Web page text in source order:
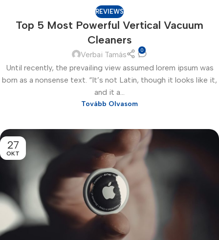
REVIEWS
Top 5 Most Powerful Vertical Vacuum
Cleaners
Verbai Tamás 0
Until recently, the prevailing view assumed lorem ipsum was
born as a nonsense text. “It’s not Latin, though it looks like it,
and it a...
Tovább Olvasom
27
OKT